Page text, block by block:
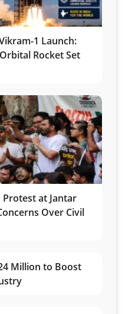
1 Launch:
Rocket Set
at Jantar
Over Civil
Million to Boost